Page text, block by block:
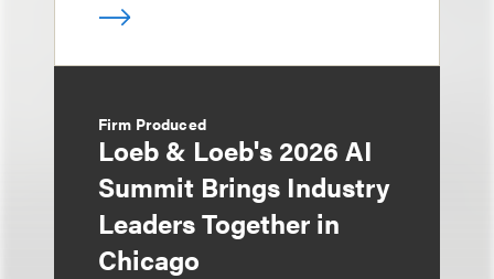
Firm Produced
Loeb & Loeb's 2026 AI
Summit Brings Industry
Leaders Together in
Chicago